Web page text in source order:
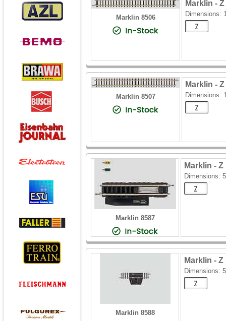
Marklin 8506
Marklin -
Dimensions:
Marklin 8507
Marklin -
Dimensions:
Marklin 8587
Marklin -
Dimensions:
Marklin 8588
Marklin -
Dimensions: